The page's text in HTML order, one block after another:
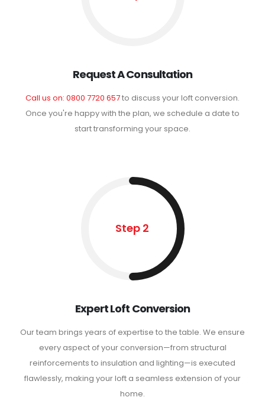
Request A Consultation
Call us on: 0800 7720 657to discuss your loft conversion.
Once you're happy with the plan, we schedule a date to
start transforming your space.
Step 2
Expert Loft Conversion
Our team brings years of expertise to the table. We ensure
every aspect of your conversion—from structural
reinforcements to insulation and lighting—is executed
flawlessly, making your loft a seamless extension of your
home.